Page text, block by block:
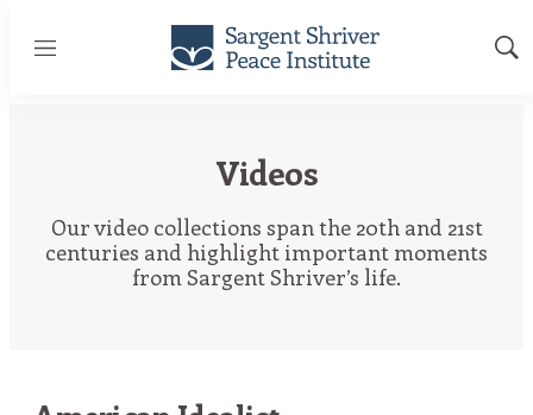
Menu
Videos
Our video collections span the 20th and 21st
centuries and highlight important moments
from Sargent Shriver’s life.